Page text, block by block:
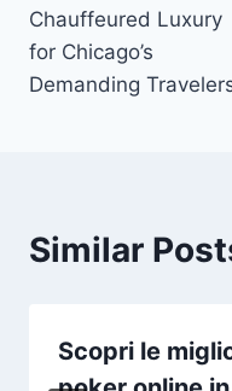
Chauffeured Luxury
for Chicago’s
Demanding
Similar
Scopri le